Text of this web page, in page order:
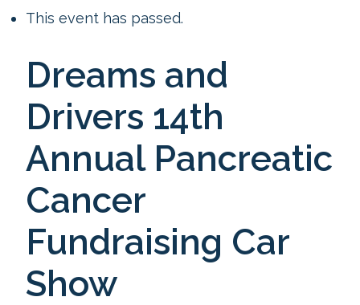
This event has passed.
Dreams and
Drivers 14th
Annual Pancreatic
Cancer
Fundraising Car
Show